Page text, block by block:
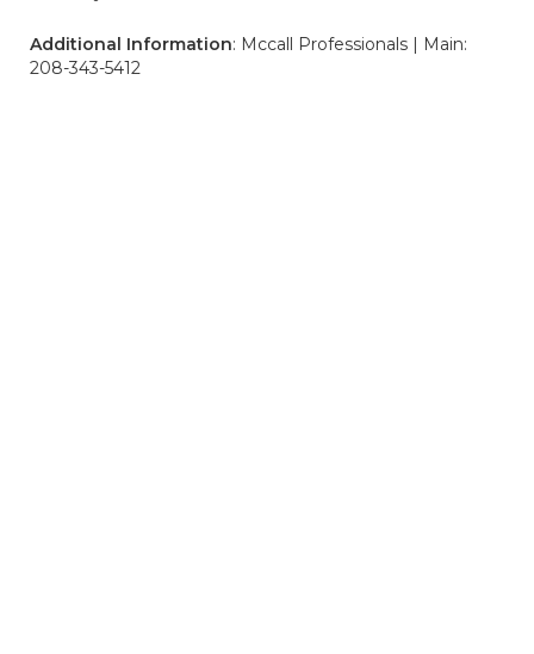
Additional Information: Mccall Professionals | Main:
208-343-5412